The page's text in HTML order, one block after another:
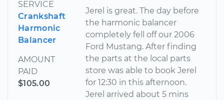
SERVICE
Crankshaft
Harmonic
Balancer
AMOUNT
PAID
$105.00
Jerel is great. The day before
the harmonic balancer
completely fell off our 2006
Ford Mustang. After finding
the parts at the local parts
store was able to book Jerel
for 12:30 in this afternoon.
Jerel arrived about 5 mins